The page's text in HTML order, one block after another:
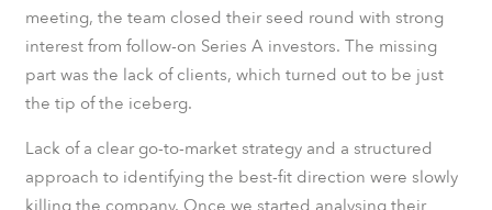
meeting, the team closed their seed round with strong
interest from follow-on Series A investors. The missing
part was the lack of clients, which turned out to be just
the tip of the iceberg.
Lack of a clear go-to-market strategy and a structured
approach to identifying the best-fit direction were slowly
killing the company. Once we started analysing their